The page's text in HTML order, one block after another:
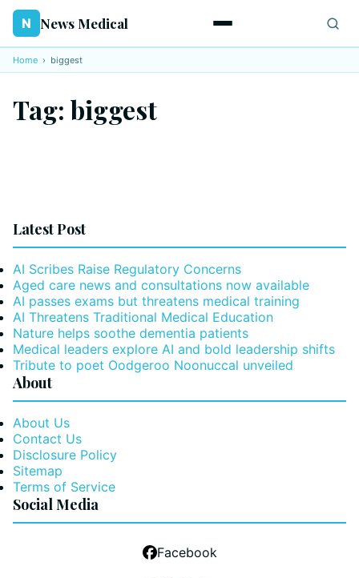
N News Medical
Home › biggest
Tag: biggest
Latest Post
AI Scribes Raise Regulatory Concerns
Aged care news and consultations now available
AI passes exams but threatens medical training
AI Threatens Traditional Medical Education
Nature helps soothe dementia patients
Medical leaders explore AI and bold leadership shifts
Tribute to poet Oodgeroo Noonuccal unveiled
About
About Us
Contact Us
Disclosure Policy
Sitemap
Terms of Service
Social Media
Facebook